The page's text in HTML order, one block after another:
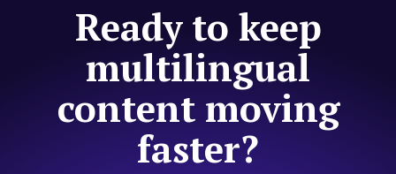
Ready to keep
multilingual
content moving
faster?